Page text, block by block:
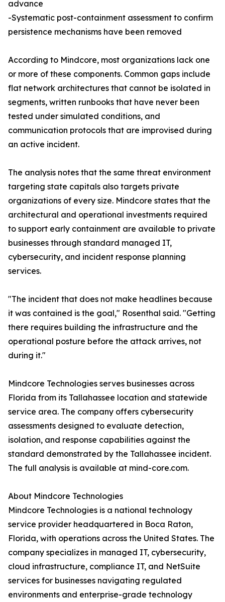
advance
-Systematic post-containment assessment to confirm
persistence mechanisms have been removed
According to Mindcore, most organizations lack one
or more of these components. Common gaps include
flat network architectures that cannot be isolated in
segments, written runbooks that have never been
tested under simulated conditions, and
communication protocols that are improvised during
an active incident.
The analysis notes that the same threat environment
targeting state capitals also targets private
organizations of every size. Mindcore states that the
architectural and operational investments required
to support early containment are available to private
businesses through standard managed IT,
cybersecurity, and incident response planning
services.
"The incident that does not make headlines because
it was contained is the goal," Rosenthal said. "Getting
there requires building the infrastructure and the
operational posture before the attack arrives, not
during it."
Mindcore Technologies serves businesses across
Florida from its Tallahassee location and statewide
service area. The company offers cybersecurity
assessments designed to evaluate detection,
isolation, and response capabilities against the
standard demonstrated by the Tallahassee incident.
The full analysis is available at mind-core.com.
About Mindcore Technologies
Mindcore Technologies is a national technology
service provider headquartered in Boca Raton,
Florida, with operations across the United States. The
company specializes in managed IT, cybersecurity,
cloud infrastructure, compliance IT, and NetSuite
services for businesses navigating regulated
environments and enterprise-grade technology